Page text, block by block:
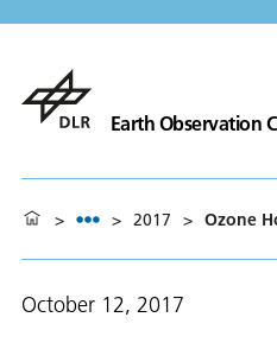
Earth Observation
> > 2017 > Ozone
October 12, 2017